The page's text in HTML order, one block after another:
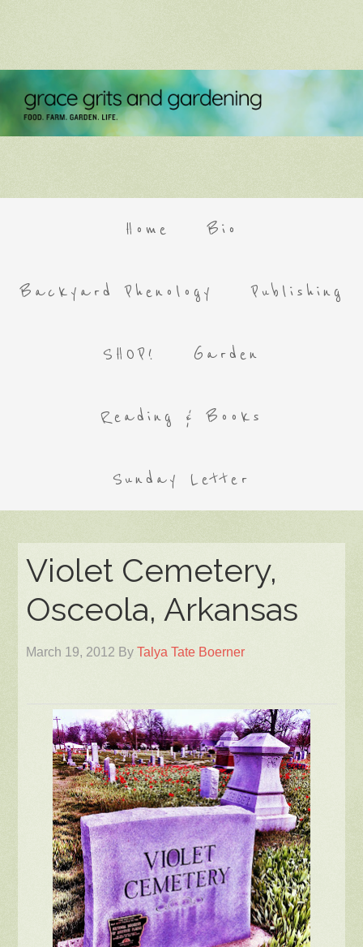
Home Bio
Backyard Phenology Publishing
SHOP! Garden
Reading & Books
Sunday Letter
Violet Cemetery,
Osceola, Arkansas
March 19, 2012 ByTalya Tate Boerner